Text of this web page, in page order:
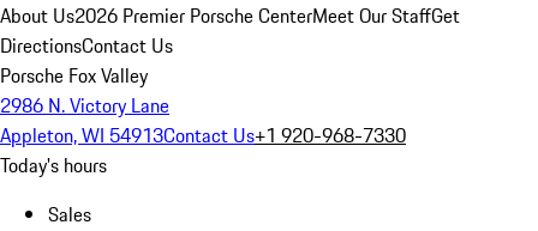
About Us2026 Premier Porsche CenterMeet Our StaffGet
DirectionsContact Us
Porsche Fox Valley
2986 N. Victory Lane
Appleton, WI 54913Contact Us+1 920-968-7330
Today's hours
Sales